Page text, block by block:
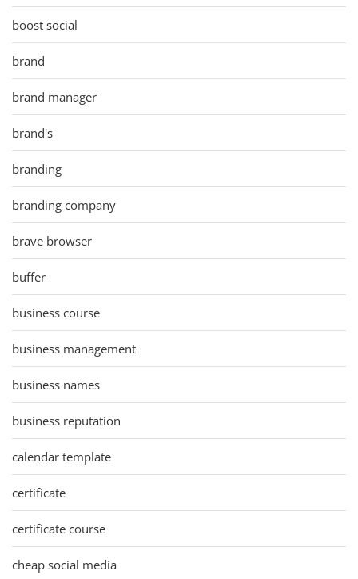
boost social
brand
brand manager
brand's
branding
branding company
brave browser
buffer
business course
business management
business names
business reputation
calendar template
certificate
certificate course
cheap social media